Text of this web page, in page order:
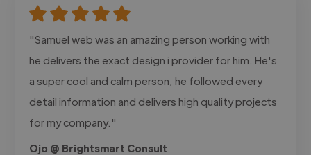
"Samuel web was an amazing person working with
he delivers the exact design i provider for him. He's
a super cool and calm person, he followed every
detail information and delivers high quality projects
for my company."
Ojo @ Brightsmart Consult